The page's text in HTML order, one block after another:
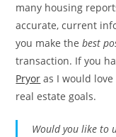
many housing
accurate, current
you make thebest
transaction. If you
Pryor as I would
real estate goals.
Would you like to